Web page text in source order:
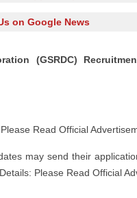
on Google News
(GSRDC)
Please Read Official
may send their
Please Read Official